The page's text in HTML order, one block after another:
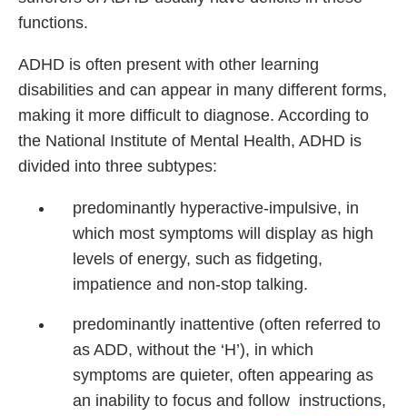
functions.
ADHD is often present with other learning
disabilities and can appear in many different forms,
making it more difficult to diagnose. According to
the National Institute of Mental Health, ADHD is
divided into three subtypes:
predominantly hyperactive-impulsive, in
which most symptoms will display as high
levels of energy, such as fidgeting,
impatience and non-stop talking.
predominantly inattentive (often referred to
as ADD, without the ‘H’), in which
symptoms are quieter, often appearing as
an inability to focus and follow instructions,